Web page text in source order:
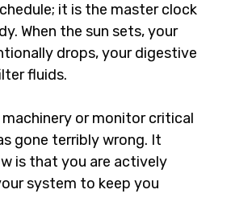
it is the master clock
When the sun sets, your
drops, your digestive
fluids.
or monitor critical
gone terribly wrong. It
is that you are actively
system to keep you